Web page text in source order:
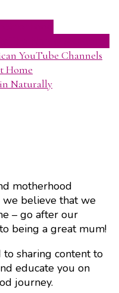
YouTube Channels
Home
Naturally
motherhood
we believe that we
– go after our
being a great mum!
sharing content to
educate you on
journey.